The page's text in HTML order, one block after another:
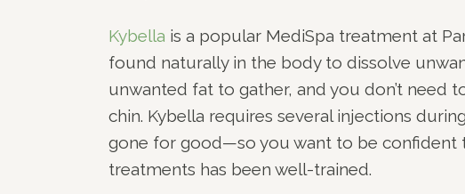
Kybella is a popular MediSpa treatment at
found naturally in the body to dissolve
unwanted fat to gather, and you don’t need
chin. Kybella requires several injections
gone for good—so you want to be confident
treatments has been well-trained.